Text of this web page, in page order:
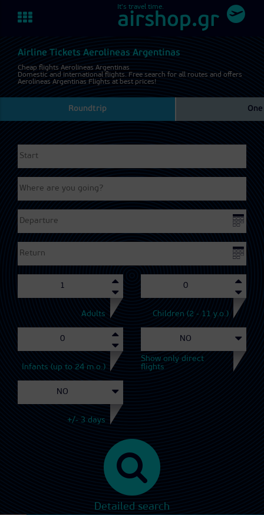
Toggle
navigation
airshop.gr
It's travel time.
Airline Tickets Aerolineas Argentinas
Cheap flights Aerolineas Argentinas
Domestic and international flights. Free search for all routes and offers
Aerolineas Argentinas Flights at best prices!
Roundtrip
Adults Children (2 - 11 y.o.)
Infants (up to 24 m.o.)
Show only direct
flights
+/- 3 days
Detailed search